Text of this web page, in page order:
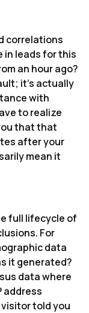
correlations
in leads for this
an hour ago?
it’s actually
with
to realize
that that
after your
mean it
full lifecycle of
For
data
it generated?
data where
address
told you